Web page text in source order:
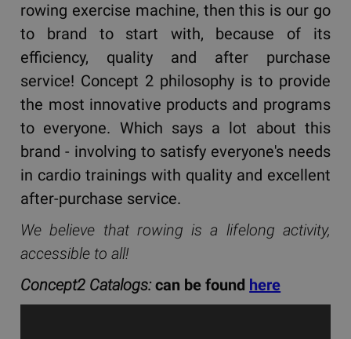
rowing exercise machine, then this is our go
to brand to start with, because of its
efficiency, quality and after purchase
service! Concept 2 philosophy is to provide
the most innovative products and programs
to everyone. Which says a lot about this
brand - involving to satisfy everyone's needs
in cardio trainings with quality and excellent
after-purchase service.
We believe that rowing is a lifelong activity,
accessible to all!
Concept2 Catalogs:can be found here